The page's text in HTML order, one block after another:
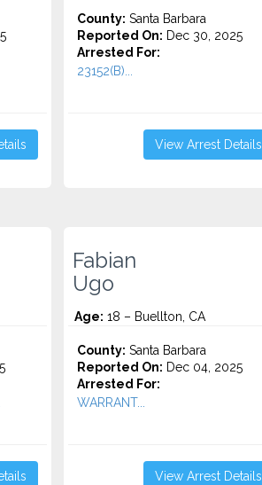
County: Santa Barbara
Reported On: Dec 30, 2025
Arrested For:
23152(B)...
View Arrest Details
Fabian
Ugo
Age: 18 – Buellton, CA
County: Santa Barbara
Reported On: Dec 04, 2025
Arrested For:
WARRANT...
View Arrest Details